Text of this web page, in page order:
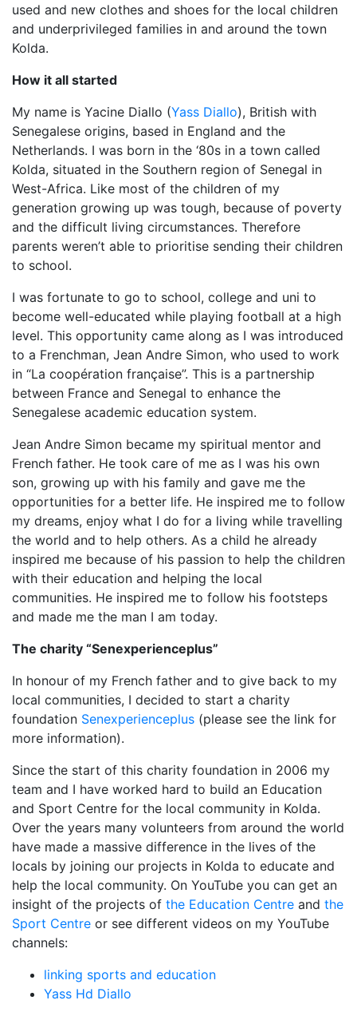
used and new clothes and shoes for the local children
and underprivileged families in and around the town
Kolda.
How it all started
My name is Yacine Diallo (Yass Diallo), British with
Senegalese origins, based in England and the
Netherlands. I was born in the ‘80s in a town called
Kolda, situated in the Southern region of Senegal in
West-Africa. Like most of the children of my
generation growing up was tough, because of poverty
and the difficult living circumstances. Therefore
parents weren’t able to prioritise sending their children
to school.
I was fortunate to go to school, college and uni to
become well-educated while playing football at a high
level. This opportunity came along as I was introduced
to a Frenchman, Jean Andre Simon, who used to work
in “La coopération française”. This is a partnership
between France and Senegal to enhance the
Senegalese academic education system.
Jean Andre Simon became my spiritual mentor and
French father. He took care of me as I was his own
son, growing up with his family and gave me the
opportunities for a better life. He inspired me to follow
my dreams, enjoy what I do for a living while travelling
the world and to help others. As a child he already
inspired me because of his passion to help the children
with their education and helping the local
communities. He inspired me to follow his footsteps
and made me the man I am today.
The charity “Senexperienceplus”
In honour of my French father and to give back to my
local communities, I decided to start a charity
foundation Senexperienceplus (please see the link for
more information).
Since the start of this charity foundation in 2006 my
team and I have worked hard to build an Education
and Sport Centre for the local community in Kolda.
Over the years many volunteers from around the world
have made a massive difference in the lives of the
locals by joining our projects in Kolda to educate and
help the local community. On YouTube you can get an
insight of the projects of the Education Centre and the
Sport Centre or see different videos on my YouTube
channels:
linking sports and education
Yass Hd Diallo